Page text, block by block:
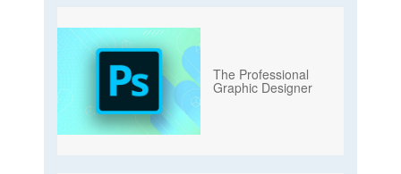
The Professional
Graphic Designer